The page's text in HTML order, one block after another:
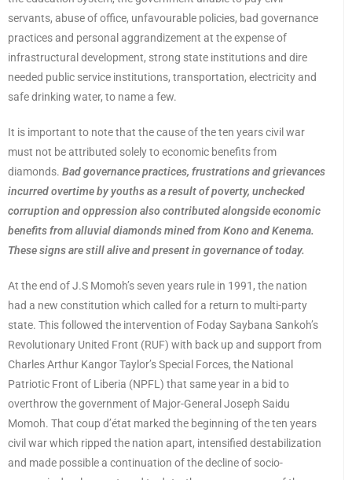
servants, abuse of office, unfavourable policies, bad governance
practices and personal aggrandizement at the expense of
infrastructural development, strong state institutions and dire
needed public service institutions, transportation, electricity and
safe drinking water, to name a few.
It is important to note that the cause of the ten years civil war
must not be attributed solely to economic benefits from
diamonds. Bad governance practices, frustrations and grievances
incurred overtime by youths as a result of poverty, unchecked
corruption and oppression also contributed alongside economic
benefits from alluvial diamonds mined from Kono and Kenema.
These signs are still alive and present in governance of today.
At the end of J.S Momoh’s seven years rule in 1991, the nation
had a new constitution which called for a return to multi-party
state. This followed the intervention of Foday Saybana Sankoh’s
Revolutionary United Front (RUF) with back up and support from
Charles Arthur Kangor Taylor’s Special Forces, the National
Patriotic Front of Liberia (NPFL) that same year in a bid to
overthrow the government of Major-General Joseph Saidu
Momoh. That coup d’état marked the beginning of the ten years
civil war which ripped the nation apart, intensified destabilization
and made possible a continuation of the decline of socio-